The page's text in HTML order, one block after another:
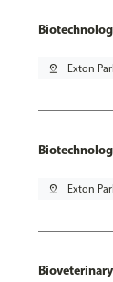
pin_drop Exton
pin_drop Exton